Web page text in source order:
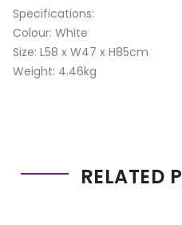
Specifications:
Colour: White
Size: L58 x W47 x H85cm
Weight: 4.46kg
RELATED